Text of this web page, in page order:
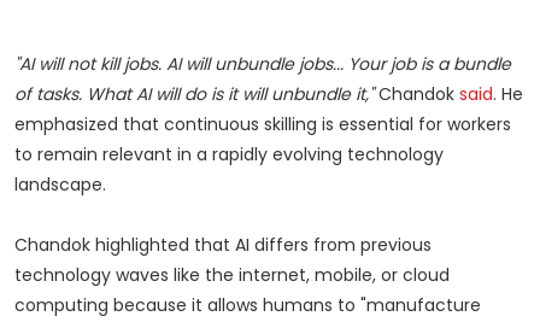
"AI will not kill jobs. AI will unbundle jobs... Your job is a bundle
of tasks. What AI will do is it will unbundle it,"Chandok said. He
emphasized that continuous skilling is essential for workers
to remain relevant in a rapidly evolving technology
landscape.
Chandok highlighted that AI differs from previous
technology waves like the internet, mobile, or cloud
computing because it allows humans to "manufacture